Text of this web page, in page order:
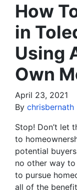
How
in
Using
Own
April 23, 2021
By chrisbernath
Stop! Don’t let
to
potential
no other way
to pursue
all of the